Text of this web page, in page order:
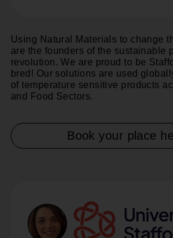
Using Natural Materials to change
are the founders of the sustainable
revolution. We are proud to be
bred! Our solutions are used
of temperature sensitive products
and Food Sectors.
Book your place